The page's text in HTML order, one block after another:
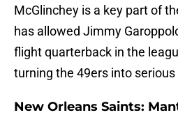
McGlinchey is a key part of
has allowed Jimmy
flight quarterback in the
turning the 49ers into
New Orleans Saints: